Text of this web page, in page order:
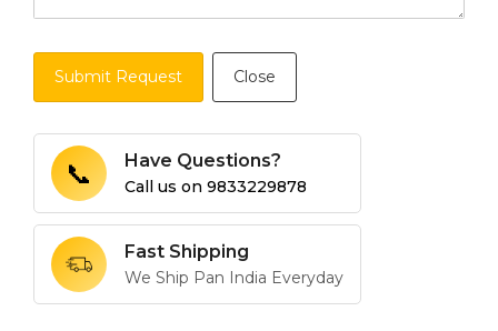
Submit Request Close
📞 Have Questions?
Call us on 9833229878
Fast Shipping
We Ship Pan India Everyday